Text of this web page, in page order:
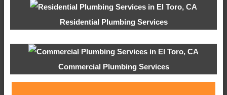
Residential Plumbing Services
Commercial Plumbing Services